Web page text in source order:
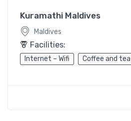
Kuramathi Maldives
Maldives
Facilities:
Internet – Wifi Coffee and tea